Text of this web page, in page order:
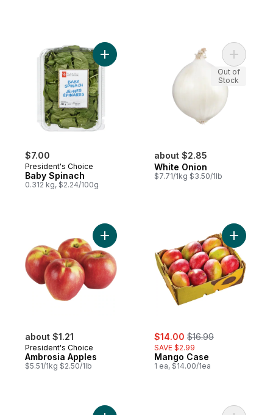
$7.00
President's Choice
Baby Spinach
0.312 kg, $2.24/100g
Add Baby Spinach to cart
about $2.85
White Onion
$7.71/1kg $3.50/1lb
Add
Out of
Stock
about $1.21
President's Choice
Ambrosia Apples
$5.51/1kg $2.50/1lb
Add Ambrosia Apples to cart
sale:
$14.00 , formerly:
$16.99
SAVE $2.99
Mango Case
1 ea, $14.00/1ea
Add